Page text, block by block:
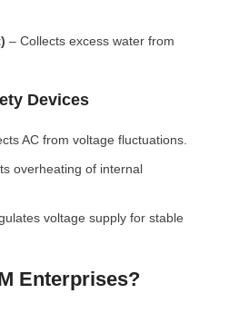
– Collects excess water from
Devices
AC from voltage fluctuations.
overheating of internal
voltage supply for stable
Enterprises?